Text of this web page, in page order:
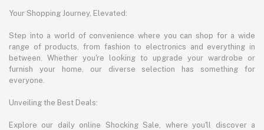
Your Shopping Journey, Elevated:
Step into a world of convenience where you can shop for a wide
range of products, from fashion to electronics and everything in
between. Whether you're looking to upgrade your wardrobe or
furnish your home, our diverse selection has something for
everyone.
Unveiling the Best Deals:
Explore our daily online Shocking Sale, where you'll discover a